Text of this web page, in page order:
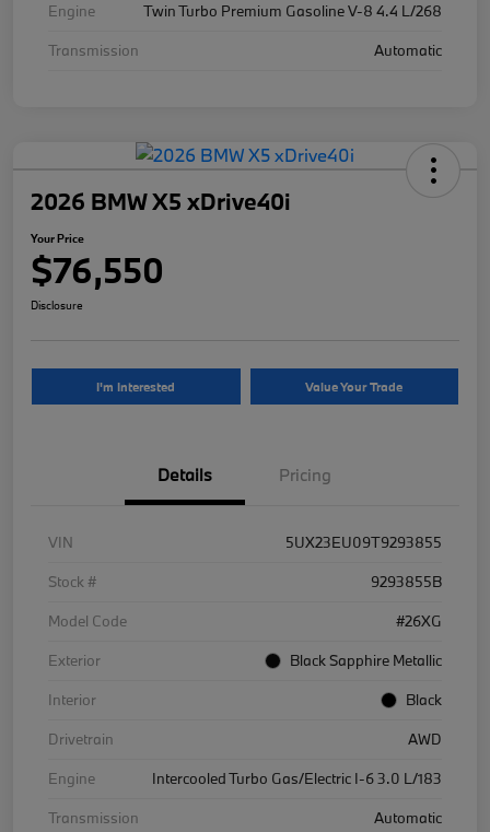
Engine
Twin Turbo Premium Gasoline V-8 4.4 L/268
Transmission
Automatic
2026 BMW X5 xDrive40i
Your Price
$76,550
Disclosure
I'm Interested Value Your Trade
Details Pricing
VIN
5UX23EU09T9293855
Stock #
9293855B
Model Code
#26XG
Exterior
Black Sapphire Metallic
Interior
Black
Drivetrain
AWD
Engine
Intercooled Turbo Gas/Electric I-6 3.0 L/183
Transmission
Automatic